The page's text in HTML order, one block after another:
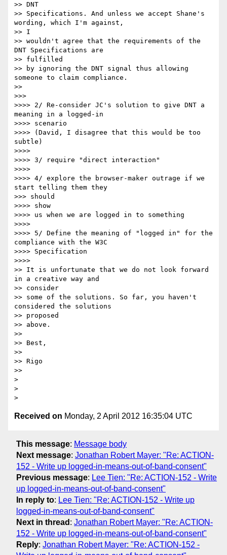
>> DNT
>> Specifications. And unless we accept Shane's
wording, which I'm against,
>> I
>> wouldn't agree that the requirements of the
DNT Specifications are
>> fulfilled
>> by ignoring the DNT signal thus allowing
someone to claim compliance.
>>
>>>
>>>> 2/ Re-consider JC's solution to give DNT a
meaning in a logged-in
>>>> scenario
>>>> (David, I disagree that this would be too
subtle)
>>>>
>>>> 3/ require "direct interaction"
>>>>
>>>> 4/ explore the browser-maker outrage if we
start telling them they
>>> should
>>>> show
>>>> us when we are logged in to something
>>>>
>>>> 5/ Define the meaning of "logged in" for the
compliance with the W3C
>>>> Specification
>>>>
>> It is unfortunate that we do not look forward
in a creative way and
>> consider
>> some of the solutions. So far, you haven't
considered the solutions
>> proposed
>> above.
>>
>> Best,
>>
>> Rigo
>>
>
>
Received on Monday, 2 April 2012 16:35:04 UTC
This message: Message body
Next message: Jonathan Robert Mayer: "Re: ACTION-
152 - Write up logged-in-means-out-of-band-consent"
Previous message: Lee Tien: "Re: ACTION-152 - Write
up logged-in-means-out-of-band-consent"
In reply to: Lee Tien: "Re: ACTION-152 - Write up
logged-in-means-out-of-band-consent"
Next in thread : Jonathan Robert Mayer: "Re: ACTION-
152 - Write up logged-in-means-out-of-band-consent"
Reply: Jonathan Robert Mayer: "Re: ACTION-152 -